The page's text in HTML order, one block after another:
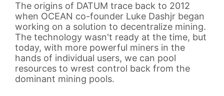
The origins of DATUM trace back to 2012
when OCEAN co-founder Luke Dashjr began
working on a solution to decentralize mining.
The technology wasn't ready at the time, but
today, with more powerful miners in the
hands of individual users, we can pool
resources to wrest control back from the
dominant mining pools.